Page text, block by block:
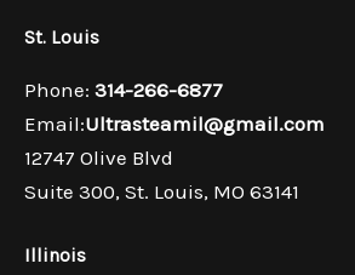
St. Louis​
Phone: 314-266-6877
Email:Ultrasteamil@gmail.com
12747 Olive Blvd
Suite 300, St. Louis, MO 63141
Illinois